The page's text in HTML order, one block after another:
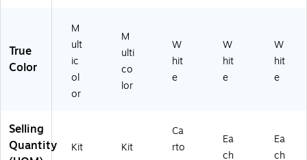
True
Color
M
ult
ic
ol
or
M
ulti
co
lor
W
hit
e
W
hit
e
W
hit
e
Selling
Quantity
Kit Kit
Ca
rto
Ea
ch
Ea
ch